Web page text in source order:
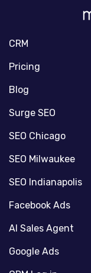
CRM
Pricing
Blog
Surge SEO
SEO Chicago
SEO Milwaukee
SEO Indianapolis
Facebook Ads
AI Sales Agent
Google Ads